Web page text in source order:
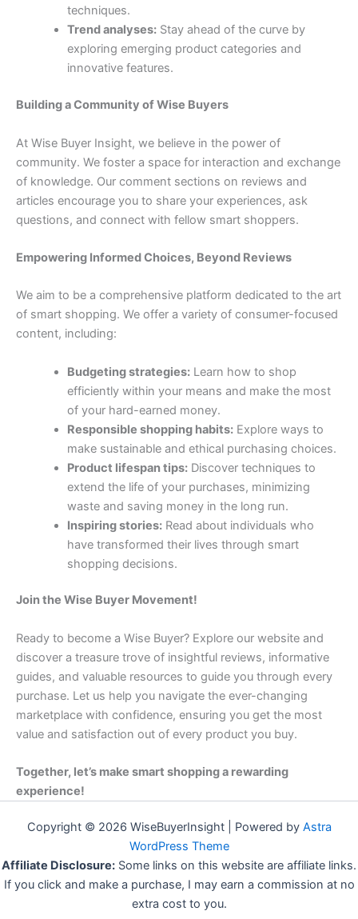
techniques.
Trend analyses:Stay ahead of the curve by
exploring emerging product categories and
innovative features.
Building a Community of Wise Buyers
At Wise Buyer Insight, we believe in the power of
community. We foster a space for interaction and exchange
of knowledge. Our comment sections on reviews and
articles encourage you to share your experiences, ask
questions, and connect with fellow smart shoppers.
Empowering Informed Choices, Beyond Reviews
We aim to be a comprehensive platform dedicated to the art
of smart shopping. We offer a variety of consumer-focused
content, including:
Budgeting strategies:Learn how to shop
efficiently within your means and make the most
of your hard-earned money.
Responsible shopping habits:Explore ways to
make sustainable and ethical purchasing choices.
Product lifespan tips:Discover techniques to
extend the life of your purchases, minimizing
waste and saving money in the long run.
Inspiring stories:Read about individuals who
have transformed their lives through smart
shopping decisions.
Join the Wise Buyer Movement!
Ready to become a Wise Buyer? Explore our website and
discover a treasure trove of insightful reviews, informative
guides, and valuable resources to guide you through every
purchase. Let us help you navigate the ever-changing
marketplace with confidence, ensuring you get the most
value and satisfaction out of every product you buy.
Together, let’s make smart shopping a rewarding
experience!
Copyright © 2026 WiseBuyerInsight | Powered by Astra
WordPress Theme
Affiliate Disclosure: Some links on this website are affiliate links.
If you click and make a purchase, I may earn a commission at no
extra cost to you.